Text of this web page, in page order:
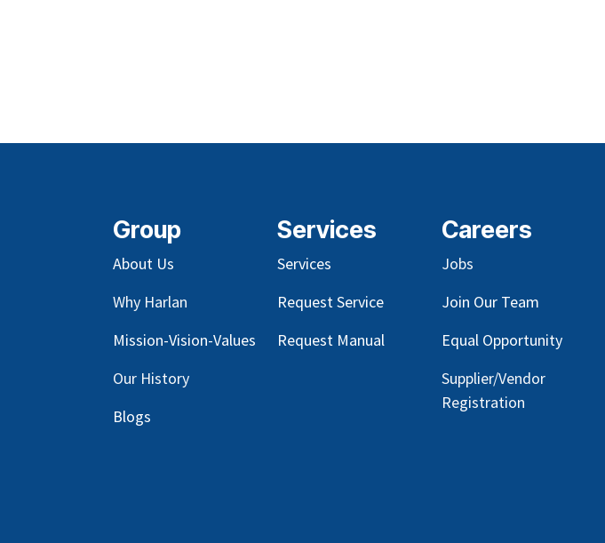
Group
About Us
Why Harlan
Mission-Vision-Values
Our History
Blogs
Services
Services
Request Service
Request Manual
Careers
Jobs
Join Our Team
Equal Opportunity
Supplier/Vendor
Registration